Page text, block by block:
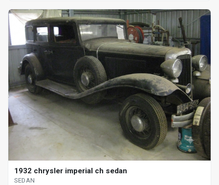
1932 chrysler imperial ch sedan
SEDAN